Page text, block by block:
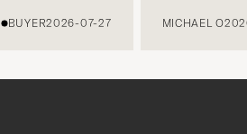
BUYER2026-07-27 MICHAEL O